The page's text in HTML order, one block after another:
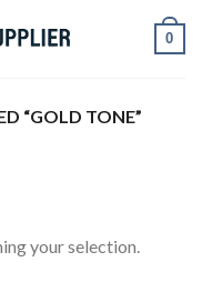
0
“GOLD TONE”
your selection.